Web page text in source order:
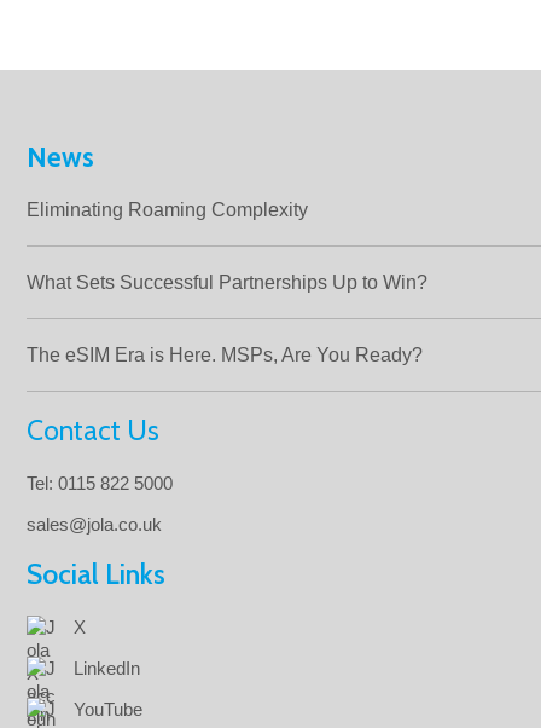
News
Eliminating Roaming Complexity
What Sets Successful Partnerships Up to Win?
The eSIM Era is Here. MSPs, Are You Ready?
Contact Us
Tel: 0115 822 5000
sales@jola.co.uk
Social Links
X
LinkedIn
YouTube